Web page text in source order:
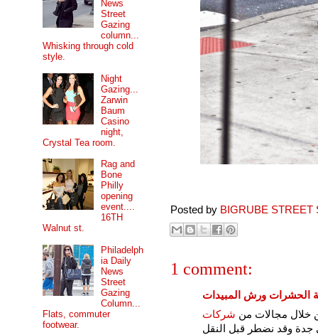
Posted by BIGRUBE STREET
1 comment:
الحشرات ورش المبيدات
خلال مجالات من شركات
وقد نضطر قبل النقل
News
Street
Gazing
column...
Whisking through cold
style.
Night
Gazing...
Zarwin
Baum
Casino
night,
Crystal Tea room.
Rag and
Bone
Philly
opening
event....
16TH
Walnut st.
Philadelph
ia Daily
News
Street
Gazing
Column...
Flats, commuter
footwear.